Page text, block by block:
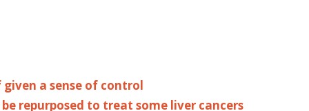
a sense of control
repurposed to treat some liver cancers